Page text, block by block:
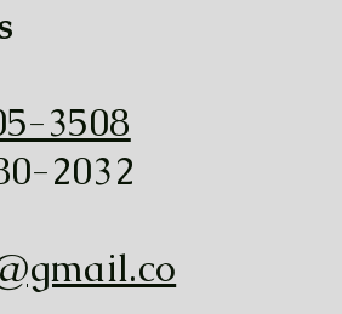
3508
2032